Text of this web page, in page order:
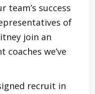
success
of
join an
we’ve
recruit in